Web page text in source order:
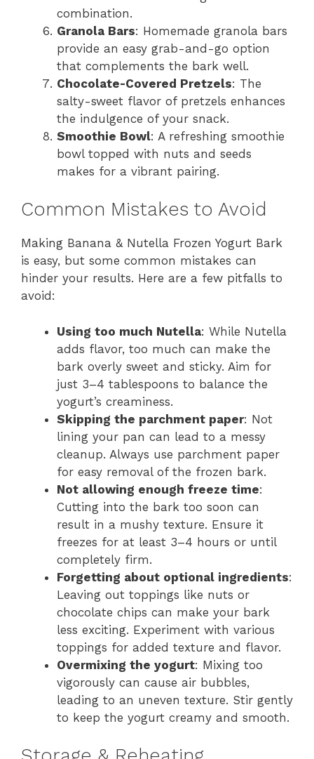
combination.
Granola Bars: Homemade granola bars
provide an easy grab-and-go option
that complements the bark well.
Chocolate-Covered Pretzels: The
salty-sweet flavor of pretzels enhances
the indulgence of your snack.
Smoothie Bowl: A refreshing smoothie
bowl topped with nuts and seeds
makes for a vibrant pairing.
Common Mistakes to Avoid
Making Banana & Nutella Frozen Yogurt Bark
is easy, but some common mistakes can
hinder your results. Here are a few pitfalls to
avoid:
Using too much Nutella: While Nutella
adds flavor, too much can make the
bark overly sweet and sticky. Aim for
just 3–4 tablespoons to balance the
yogurt’s creaminess.
Skipping the parchment paper: Not
lining your pan can lead to a messy
cleanup. Always use parchment paper
for easy removal of the frozen bark.
Not allowing enough freeze time:
Cutting into the bark too soon can
result in a mushy texture. Ensure it
freezes for at least 3–4 hours or until
completely firm.
Forgetting about optional ingredients:
Leaving out toppings like nuts or
chocolate chips can make your bark
less exciting. Experiment with various
toppings for added texture and flavor.
Overmixing the yogurt: Mixing too
vigorously can cause air bubbles,
leading to an uneven texture. Stir gently
to keep the yogurt creamy and smooth.